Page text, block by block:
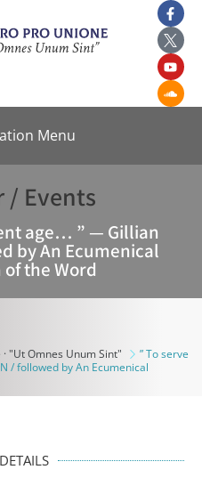
Menu
/ Events
age… ” — Gillian
by An Ecumenical
the Word
"Ut Omnes Unum Sint"
” To serve
/ followed by An Ecumenical